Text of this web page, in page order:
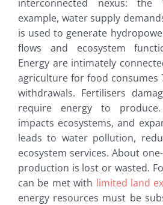
interconnected nexus: the
example, water supply
is used to generate
flows and ecosystem
Energy are intimately
agriculture for food consumes
withdrawals. Fertilisers
require energy to
impacts ecosystems, and
leads to water pollution,
ecosystem services. About
production is lost or wasted.
can be met with limited land
energy resources must be